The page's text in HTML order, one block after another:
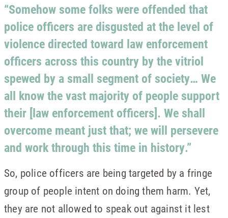
“Somehow some folks were offended that
police officers are disgusted at the level of
violence directed toward law enforcement
officers across this country by the vitriol
spewed by a small segment of society… We
all know the vast majority of people support
their [law enforcement officers]. We shall
overcome meant just that; we will persevere
and work through this time in history.”
So, police officers are being targeted by a fringe
group of people intent on doing them harm. Yet,
they are not allowed to speak out against it lest